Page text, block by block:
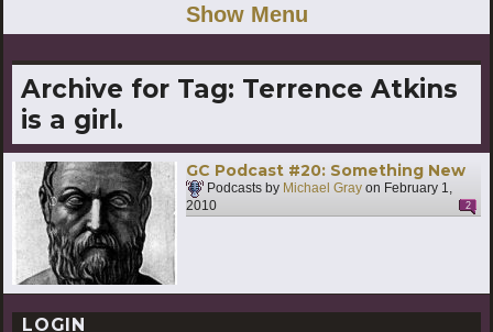
Show Menu
Archive for Tag: Terrence Atkins
is a girl.
GC Podcast #20: Something New
Podcasts by Michael Gray on February 1,
2010
2
LOGIN